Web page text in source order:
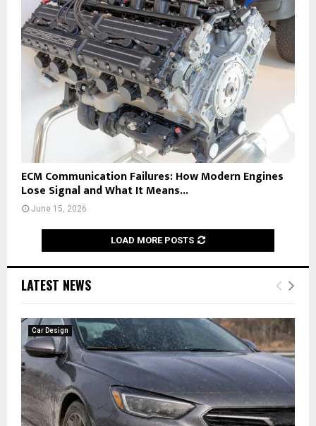
ECM Communication Failures: How Modern Engines
Lose Signal and What It Means...
June 15, 2026
LOAD MORE POSTS
LATEST NEWS
Car Design